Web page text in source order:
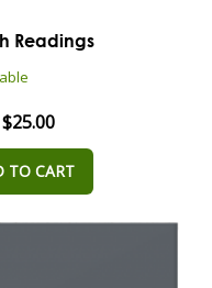
Readings
TO CART